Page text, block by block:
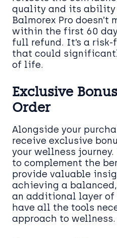
quality and its ability
Balmorex Pro
within the first 60
full refund. It’s a
that could
of life.
Exclusive
Order
Alongside your
receive exclusive
your wellness
to complement the
provide valuable
achieving a
an additional layer of
have all the tools
approach to wellness.